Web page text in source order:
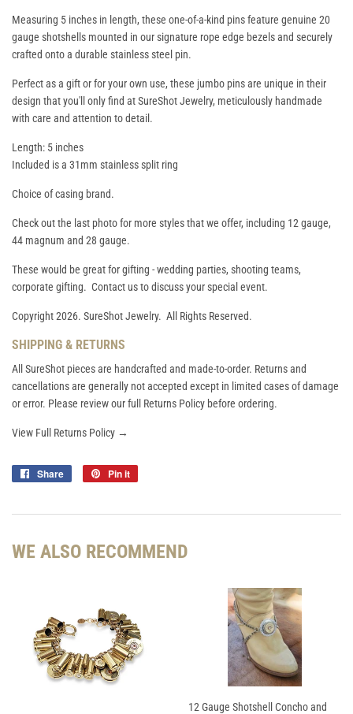
Measuring 5 inches in length, these one-of-a-kind pins feature genuine 20
gauge shotshells mounted in our signature rope edge bezels and securely
crafted onto a durable stainless steel pin.
Perfect as a gift or for your own use, these jumbo pins are unique in their
design that you'll only find at SureShot Jewelry, meticulously handmade
with care and attention to detail.
Length: 5 inches
Included is a 31mm stainless split ring
Choice of casing brand.
Check out the last photo for more styles that we offer, including 12 gauge,
44 magnum and 28 gauge.
These would be great for gifting - wedding parties, shooting teams,
corporate gifting. Contact us to discuss your special event.
Copyright 2026. SureShot Jewelry. All Rights Reserved.
SHIPPING & RETURNS
All SureShot pieces are handcrafted and made-to-order. Returns and
cancellations are generally not accepted except in limited cases of damage
or error. Please review our full Returns Policy before ordering.
View Full Returns Policy →
Share
Share
Pin it
WE ALSO RECOMMEND
12 Gauge Shotshell Concho and